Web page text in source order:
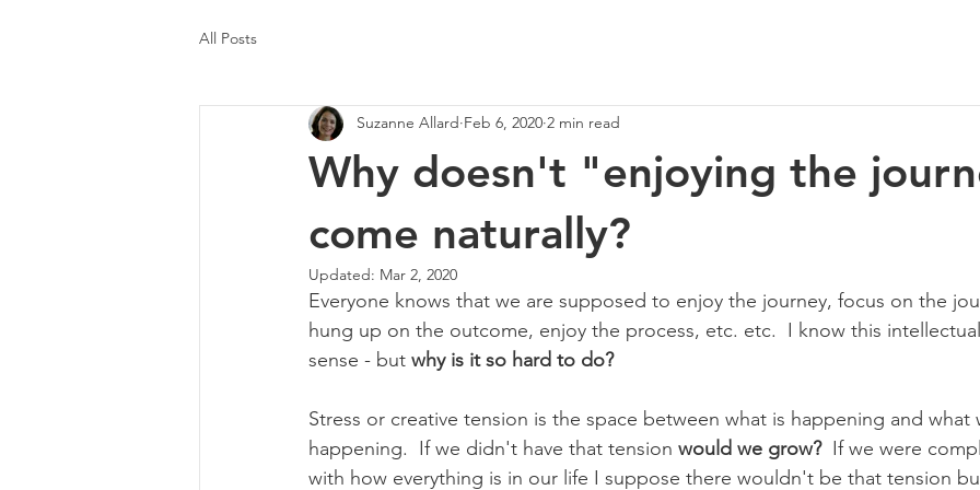
All Posts
Why doesn't "enjoying the
come naturally?
Suzanne Allard Feb 6, 2020 2 min read
Updated: Mar 2, 2020
Everyone knows that we are supposed to enjoy the journey, focus on the
hung up on the outcome, enjoy the process, etc. etc.  I know this
sense - but why is it so hard to do?
Stress or creative tension is the space between what is happening and
happening.  If we didn't have that tension would we grow?
If we were
with how everything is in our life I suppose there wouldn't be that tension